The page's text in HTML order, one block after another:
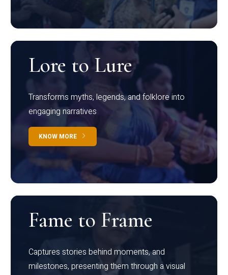
Lore to Lure
Transforms myths, legends, and folklore into
engaging narratives
KNOW MORE
Fame to Frame
Captures stories behind moments, and
milestones, presenting them through a visual